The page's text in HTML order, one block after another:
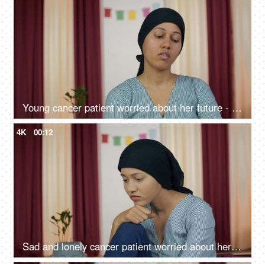
Young cancer patient worried about her future - sad and lonely
4K 00:12
Sad and lonely cancer patient worried about her future after chemotherapy